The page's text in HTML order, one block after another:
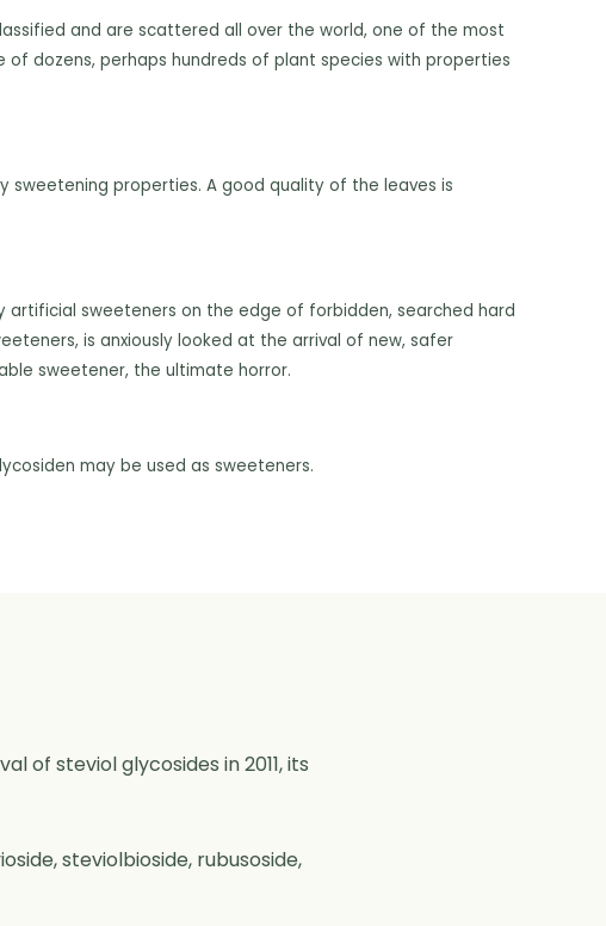
and are scattered all over the world, one of the most
dozens, perhaps hundreds of plant species with properties
sweetening properties. A good quality of the leaves is
sweeteners on the edge of forbidden, searched hard
is anxiously looked at the arrival of new, safer
sweetener, the ultimate horror.
may be used as sweeteners.
of steviol glycosides in 2011, its
steviolbioside, rubusoside,